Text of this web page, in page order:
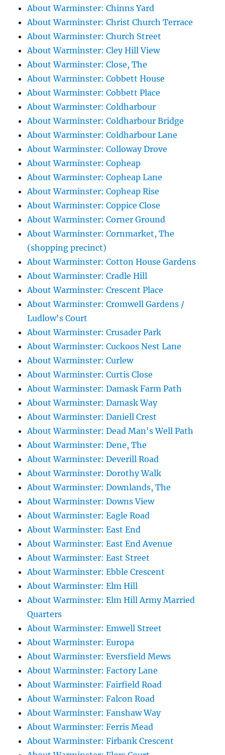
About Warminster: Chinns Yard
About Warminster: Christ Church Terrace
About Warminster: Church Street
About Warminster: Cley Hill View
About Warminster: Close, The
About Warminster: Cobbett House
About Warminster: Cobbett Place
About Warminster: Coldharbour
About Warminster: Coldharbour Bridge
About Warminster: Coldharbour Lane
About Warminster: Colloway Drove
About Warminster: Copheap
About Warminster: Copheap Lane
About Warminster: Copheap Rise
About Warminster: Coppice Close
About Warminster: Corner Ground
About Warminster: Cornmarket, The
(shopping precinct)
About Warminster: Cotton House Gardens
About Warminster: Cradle Hill
About Warminster: Crescent Place
About Warminster: Cromwell Gardens /
Ludlow's Court
About Warminster: Crusader Park
About Warminster: Cuckoos Nest Lane
About Warminster: Curlew
About Warminster: Curtis Close
About Warminster: Damask Farm Path
About Warminster: Damask Way
About Warminster: Daniell Crest
About Warminster: Dead Man's Well Path
About Warminster: Dene, The
About Warminster: Deverill Road
About Warminster: Dorothy Walk
About Warminster: Downlands, The
About Warminster: Downs View
About Warminster: Eagle Road
About Warminster: East End
About Warminster: East End Avenue
About Warminster: East Street
About Warminster: Ebble Crescent
About Warminster: Elm Hill
About Warminster: Elm Hill Army Married
Quarters
About Warminster: Emwell Street
About Warminster: Europa
About Warminster: Eversfield Mews
About Warminster: Factory Lane
About Warminster: Fairfield Road
About Warminster: Falcon Road
About Warminster: Fanshaw Way
About Warminster: Ferris Mead
About Warminster: Firbank Crescent